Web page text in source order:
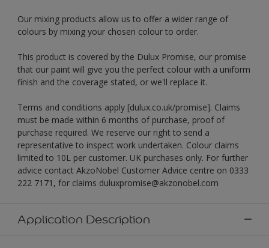
Our mixing products allow us to offer a wider range of
colours by mixing your chosen colour to order.
This product is covered by the Dulux Promise, our promise
that our paint will give you the perfect colour with a uniform
finish and the coverage stated, or we'll replace it.
Terms and conditions apply [dulux.co.uk/promise]. Claims
must be made within 6 months of purchase, proof of
purchase required. We reserve our right to send a
representative to inspect work undertaken. Colour claims
limited to 10L per customer. UK purchases only. For further
advice contact AkzoNobel Customer Advice centre on 0333
222 7171, for claims duluxpromise@akzonobel.com
Application Description